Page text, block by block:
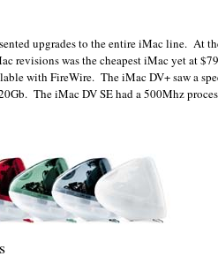
upgrades to the entire iMac line. At
revisions was the cheapest iMac yet at
with FireWire. The iMac DV+ saw a
The iMac DV SE had a 500Mhz